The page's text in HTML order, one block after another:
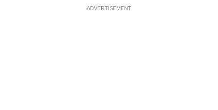
ADVERTISEMENT